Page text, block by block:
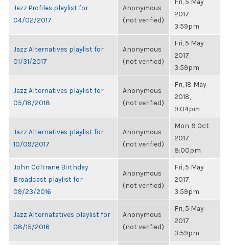
Jazz Profiles playlist for
04/02/2017
Anonymous
(not verified)
2017,
3:59pm
Jazz Alternatives playlist for
01/31/2017
Anonymous
(not verified)
Fri, 5 May
2017,
3:59pm
Jazz Alternatives playlist for
05/18/2018
Anonymous
(not verified)
Fri, 18 May
2018,
9:04pm
Jazz Alternatives playlist for
10/09/2017
Anonymous
(not verified)
Mon, 9 Oct
2017,
8:00pm
John Coltrane Birthday
Broadcast playlist for
09/23/2016
Anonymous
(not verified)
Fri, 5 May
2017,
3:59pm
Jazz Alternatatives playlist for
08/15/2016
Anonymous
(not verified)
Fri, 5 May
2017,
3:59pm